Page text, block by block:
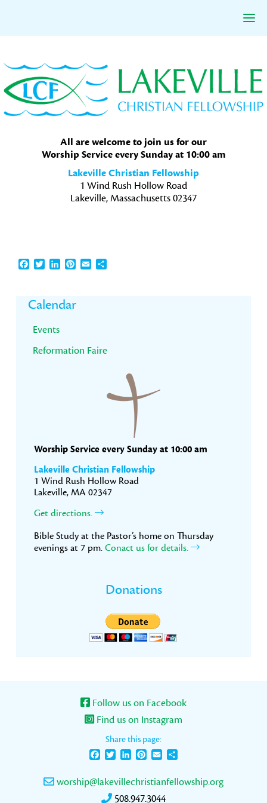
to
primary
navigation
to
main
content
to
primary
sidebar
All are welcome to join us for our
Worship Service every Sunday at 10:00 am
Lakeville Christian Fellowship
1 Wind Rush Hollow Road
Lakeville, Massachusetts 02347
Facebook
TwitterLinkedInPinterest
EmailShare
Primary
Sidebar
Calendar
Events
Reformation Faire
Worship Service every Sunday at 10:00 am
Lakeville Christian Fellowship
1 Wind Rush Hollow Road
Lakeville, MA 02347
Get directions.
Bible Study at the Pastor’s home on Thursday
evenings at 7 pm. Conact us for details.
Donations
Follow us on Facebook
Find us on Instagram
Share this page:
FacebookTwitterLinkedInPinterest
Email
worship@lakevillechristianfellowship.org
508.947.3044